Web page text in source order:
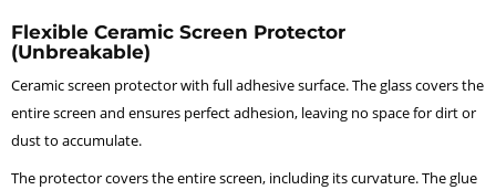
Flexible Ceramic Screen Protector
(Unbreakable)
Ceramic screen protector with full adhesive surface. The glass covers the
entire screen and ensures perfect adhesion, leaving no space for dirt or
dust to accumulate.
The protector covers the entire screen, including its curvature. The glue